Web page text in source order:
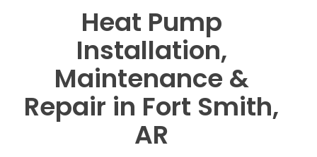
Heat Pump
Installation,
Maintenance &
Repair in Fort Smith,
AR